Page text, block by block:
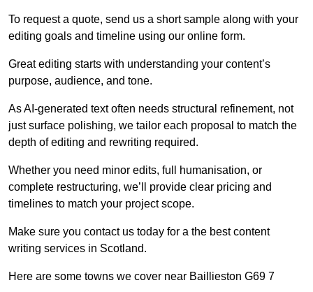
To request a quote, send us a short sample along with your
editing goals and timeline using our online form.
Great editing starts with understanding your content’s
purpose, audience, and tone.
As AI-generated text often needs structural refinement, not
just surface polishing, we tailor each proposal to match the
depth of editing and rewriting required.
Whether you need minor edits, full humanisation, or
complete restructuring, we’ll provide clear pricing and
timelines to match your project scope.
Make sure you contact us today for a the best content
writing services in Scotland.
Here are some towns we cover near Baillieston G69 7